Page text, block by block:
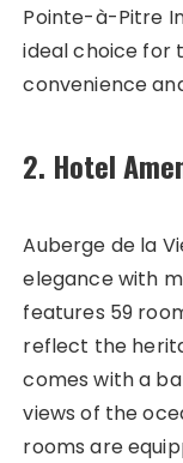
Pointe-à-Pitre
ideal choice for
convenience
2. Hotel
Auberge de la
elegance with
features 59
reflect the
comes with a
views of the
rooms are